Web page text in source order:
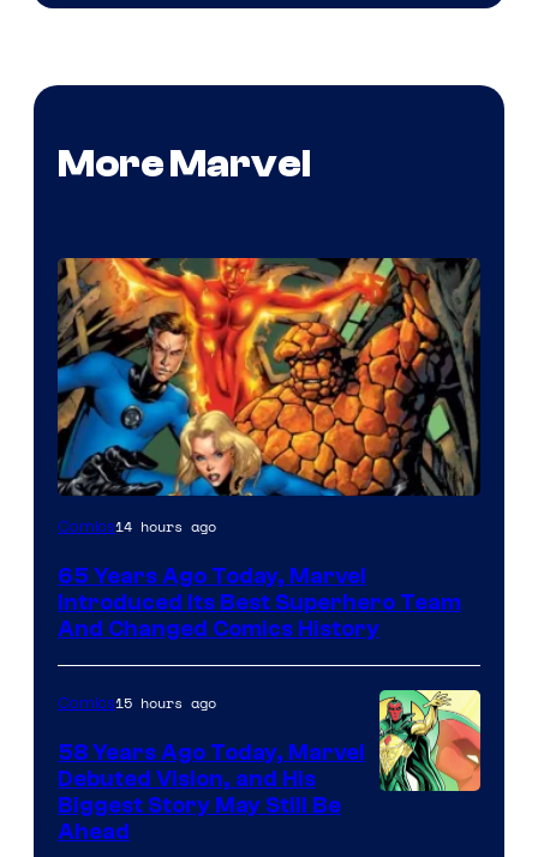
More Marvel
Image
of
Marvel
Comics
Comics14 hours ago
65 Years Ago Today, Marvel
Introduced Its Best Superhero Team
And Changed Comics History
Comics15 hours ago
58 Years Ago Today, Marvel
Debuted Vision, and His
Biggest Story May Still Be
Ahead